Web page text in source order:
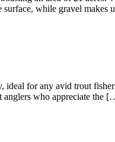
while gravel
ideal for any avid trout
anglers who appreciate the